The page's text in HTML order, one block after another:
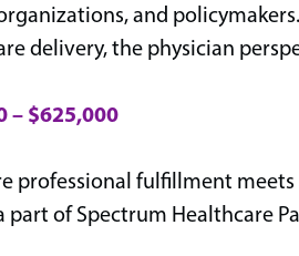
and
delivery, the physician
– $625,000
professional fulfillment
of Spectrum Healthcare